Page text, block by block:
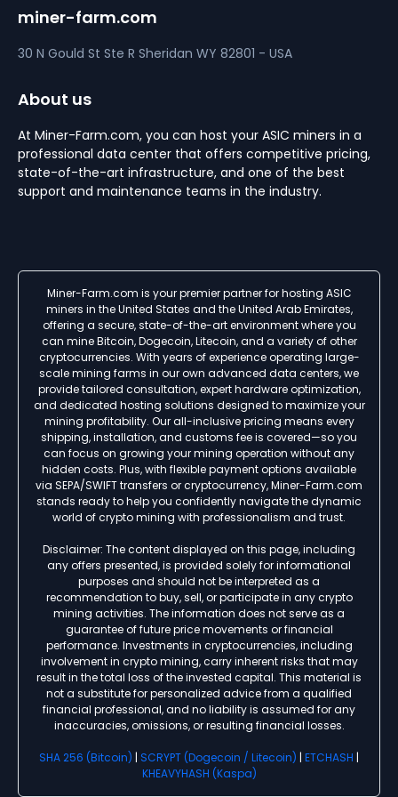
miner-farm.com
30 N Gould St Ste R Sheridan WY 82801 - USA
About us
At Miner-Farm.com, you can host your ASIC miners in a
professional data center that offers competitive pricing,
state-of-the-art infrastructure, and one of the best
support and maintenance teams in the industry.
Miner-Farm.com is your premier partner for hosting ASIC
miners in the United States and the United Arab Emirates,
offering a secure, state-of-the-art environment where you
can mine Bitcoin, Dogecoin, Litecoin, and a variety of other
cryptocurrencies. With years of experience operating large-
scale mining farms in our own advanced data centers, we
provide tailored consultation, expert hardware optimization,
and dedicated hosting solutions designed to maximize your
mining profitability. Our all-inclusive pricing means every
shipping, installation, and customs fee is covered—so you
can focus on growing your mining operation without any
hidden costs. Plus, with flexible payment options available
via SEPA/SWIFT transfers or cryptocurrency, Miner-Farm.com
stands ready to help you confidently navigate the dynamic
world of crypto mining with professionalism and trust.
Disclaimer: The content displayed on this page, including
any offers presented, is provided solely for informational
purposes and should not be interpreted as a
recommendation to buy, sell, or participate in any crypto
mining activities. The information does not serve as a
guarantee of future price movements or financial
performance. Investments in cryptocurrencies, including
involvement in crypto mining, carry inherent risks that may
result in the total loss of the invested capital. This material is
not a substitute for personalized advice from a qualified
financial professional, and no liability is assumed for any
inaccuracies, omissions, or resulting financial losses.
SHA 256 (Bitcoin) | SCRYPT (Dogecoin / Litecoin) | ETCHASH |
KHEAVYHASH (Kaspa)